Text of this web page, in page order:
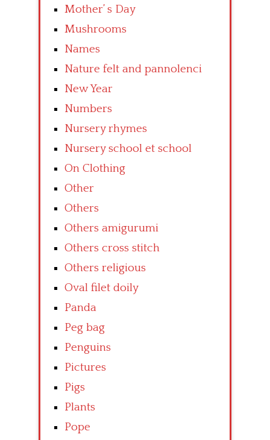
Mother’ s Day
Mushrooms
Names
Nature felt and pannolenci
New Year
Numbers
Nursery rhymes
Nursery school et school
On Clothing
Other
Others
Others amigurumi
Others cross stitch
Others religious
Oval filet doily
Panda
Peg bag
Penguins
Pictures
Pigs
Plants
Pope